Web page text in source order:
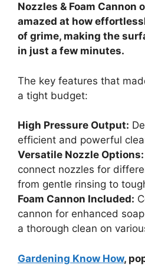
Nozzles & Foam Cannon
amazed at how
of grime, making the
in just a few minutes.
The key features that
a tight budget:
High Pressure Output:
efficient and powerful
Versatile Nozzle Options:
connect nozzles for
from gentle rinsing to
Foam Cannon Included:
cannon for enhanced
a thorough clean on
Gardening Know How,